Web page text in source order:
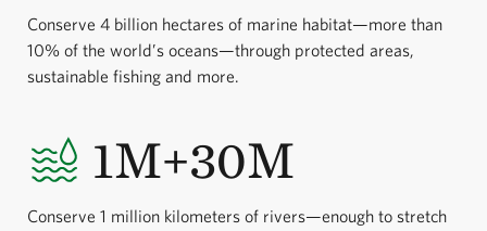
Conserve 4 billion hectares of marine habitat—more than
10% of the world’s oceans—through protected areas,
sustainable fishing and more.
1M+30M
Conserve 1 million kilometers of rivers—enough to stretch